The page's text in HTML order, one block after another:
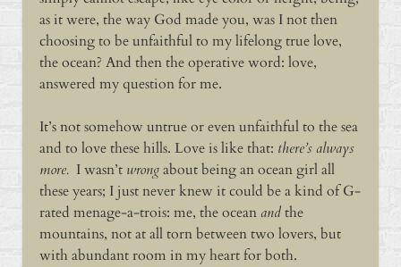
as it were, the way God made you, was I not then
choosing to be unfaithful to my lifelong true love,
the ocean? And then the operative word: love,
answered my question for me.
It’s not somehow untrue or even unfaithful to the sea
and to love these hills. Love is like that: there’s always
more.I wasn’t wrongabout being an ocean girl all
these years; I just never knew it could be a kind of G-
rated menage-a-trois: me, the oceanandthe
mountains, not at all torn between two lovers, but
with abundant room in my heart for both.